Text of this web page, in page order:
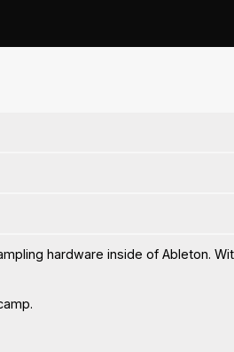
hardware inside of Ableton.